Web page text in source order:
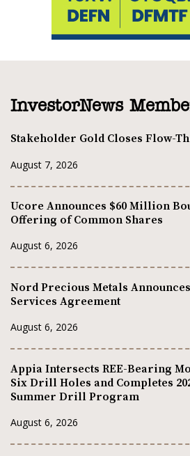
InvestorNews
Stakeholder Gold Closes Flow-
August 7, 2026
Ucore Announces $60 Million
Offering of Common Shares
August 6, 2026
Nord Precious Metals
Services Agreement
August 6, 2026
Appia Intersects REE-Bearing
Six Drill Holes and Completes
Summer Drill Program
August 6, 2026